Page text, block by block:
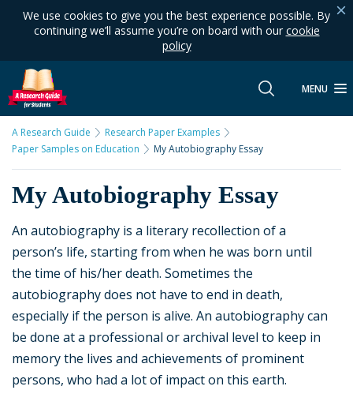
We use cookies to give you the best experience possible. By
continuing we’ll assume you’re on board with our cookie
policy
MENU
A Research Guide
Research Paper Examples
Paper Samples on Education
My Autobiography Essay
My Autobiography Essay
An autobiography is a literary recollection of a
person’s life, starting from when he was born until
the time of his/her death. Sometimes the
autobiography does not have to end in death,
especially if the person is alive. An autobiography can
be done at a professional or archival level to keep in
memory the lives and achievements of prominent
persons, who had a lot of impact on this earth.